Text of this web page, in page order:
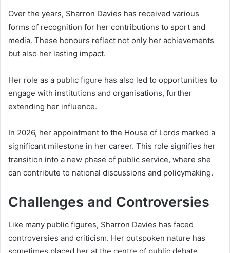
Over the years, Sharron Davies has received various
forms of recognition for her contributions to sport and
media. These honours reflect not only her achievements
but also her lasting impact.
Her role as a public figure has also led to opportunities to
engage with institutions and organisations, further
extending her influence.
In 2026, her appointment to the House of Lords marked a
significant milestone in her career. This role signifies her
transition into a new phase of public service, where she
can contribute to national discussions and policymaking.
Challenges and Controversies
Like many public figures, Sharron Davies has faced
controversies and criticism. Her outspoken nature has